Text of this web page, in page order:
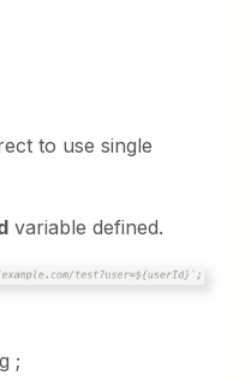
to use single
variable defined.
;